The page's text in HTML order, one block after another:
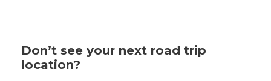
Don’t see your next road trip
location?